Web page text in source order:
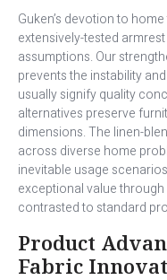
Guken’s devotion to
extensively-tested
assumptions. Our
prevents the instability
usually signify quality
alternatives preserve
dimensions. The linen-
across diverse home
inevitable usage
exceptional value
contrasted to standard
Product
Fabric